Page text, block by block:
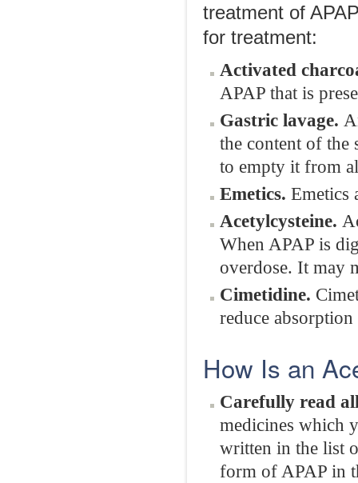
treatment of
for treatment:
Activated
APAP that is
Gastric lavage.
the content of the
to empty it from
Emetics. Emetics
Acetylcysteine.
When APAP is
overdose. It may
Cimetidine.
reduce
How Is an
Carefully read
medicines which
written in the list
form of APAP in